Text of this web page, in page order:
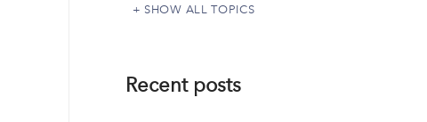
SHOW ALL TOPICS
Recent posts